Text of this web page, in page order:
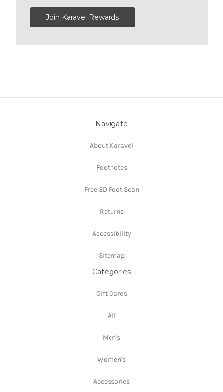
Join Karavel Rewards
Navigate
About Karavel
Footnotes
Free 3D Foot Scan
Returns
Accessibility
Sitemap
Categories
Gift Cards
All
Men's
Women's
Accessories